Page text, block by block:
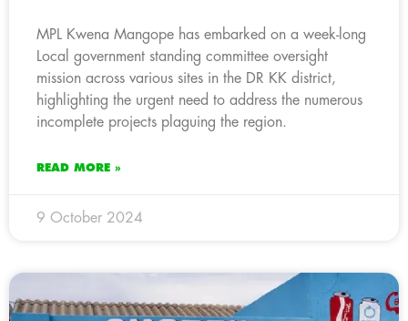
MPL Kwena Mangope has embarked on a week-long
Local government standing committee oversight
mission across various sites in the DR KK district,
highlighting the urgent need to address the numerous
incomplete projects plaguing the region.
READ MORE »
9 October 2024